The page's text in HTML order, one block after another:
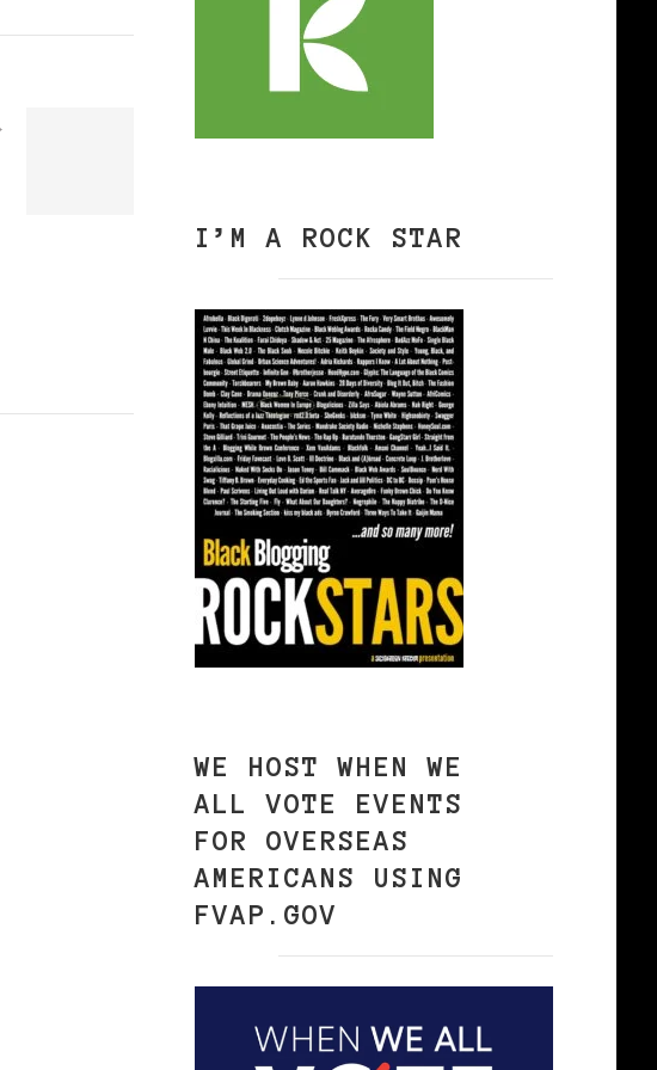
I’M A ROCK STAR
WE HOST WHEN WE
ALL VOTE EVENTS
FOR OVERSEAS
AMERICANS USING
FVAP.GOV